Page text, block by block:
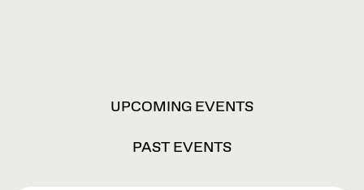
UPCOMING EVENTS
PAST EVENTS